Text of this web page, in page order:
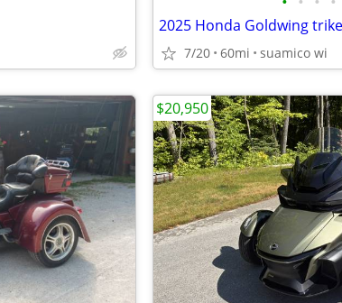
2025 Honda Goldwing trike
7/20 60mi suamico wi
$20,950